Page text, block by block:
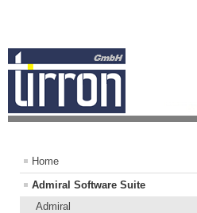
Home
Admiral Software Suite
Admiral